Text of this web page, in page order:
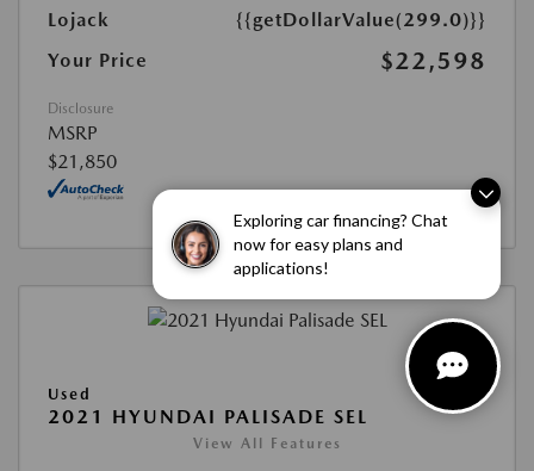
Exploring car financing? Chat
now for easy plans and
applications!
Lojack
{{getDollarValue(299.0)}}
Your Price
$22,598
Disclosure
MSRP
$21,850
Used
2021 HYUNDAI PALISADE SEL
View All Features